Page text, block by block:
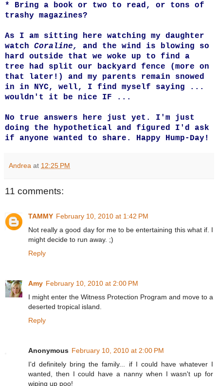
* Bring a book or two to read, or tons of
trashy magazines?
As I am sitting here watching my daughter
watch Coraline,
and the wind is blowing so
hard outside that we woke up to find a
tree had split our backyard fence (more on
that later!) and my parents remain snowed
in in NYC, well, I find myself saying ...
wouldn't it be nice IF ...
No true answers here just yet. I'm just
doing the hypothetical and figured I'd ask
if anyone wanted to share. Happy Hump-Day!
Andrea at 12:25 PM
11 comments:
TAMMY February 10, 2010 at 1:42 PM
Not really a good day for me to be entertaining this what if. I
might decide to run away. ;)
Reply
Amy February 10, 2010 at 2:00 PM
I might enter the Witness Protection Program and move to a
deserted tropical island.
Reply
Anonymous February 10, 2010 at 2:00 PM
I'd definitely bring the family... if I could have whatever I
wanted, then I could have a nanny when I wasn't up for
wiping up poo!